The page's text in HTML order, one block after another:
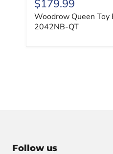
Current price
$179.99
Woodrow Queen Toy
2042NB-QT
Follow us